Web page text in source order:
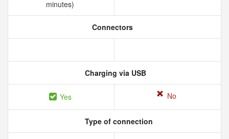
minutes)
Connectors
Charging via USB
Yes No
Type of connection